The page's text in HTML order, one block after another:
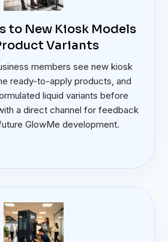
to New Kiosk Models
Variants
members see new kiosk
ready-to-apply products, and
liquid variants before
a direct channel for feedback
GlowMe development.